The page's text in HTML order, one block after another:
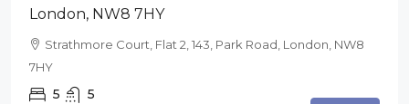
London, NW8 7HY
Strathmore Court, Flat 2, 143, Park Road, London, NW8
7HY
5 5